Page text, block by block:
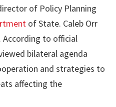
of Policy Planning
of State. Caleb Orr
According to official
bilateral agenda
and strategies to
affecting the